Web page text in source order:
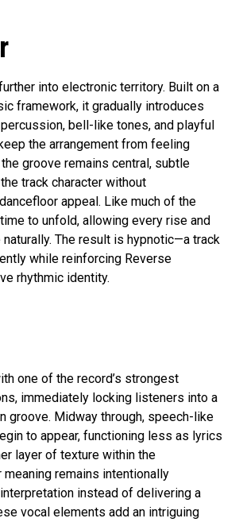
into electronic territory. Built on a
framework, it gradually introduces
bell-like tones, and playful
the arrangement from feeling
groove remains central, subtle
track character without
appeal. Like much of the
to unfold, allowing every rise and
The result is hypnotic—a track
while reinforcing Reverse
rhythmic identity.
one of the record’s strongest
immediately locking listeners into a
groove. Midway through, speech-like
to appear, functioning less as lyrics
layer of texture within the
remains intentionally
instead of delivering a
vocal elements add an intriguing